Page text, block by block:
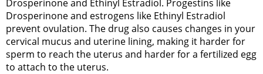
Drosperinone and Ethinyl Estradiol. Progestins like
Drosperinone and estrogens like Ethinyl Estradiol
prevent ovulation. The drug also causes changes in your
cervical mucus and uterine lining, making it harder for
sperm to reach the uterus and harder for a fertilized egg
to attach to the uterus.